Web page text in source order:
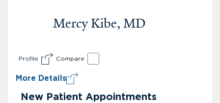
Mercy Kibe, MD
Profile Compare
More Details
New Patient Appointments